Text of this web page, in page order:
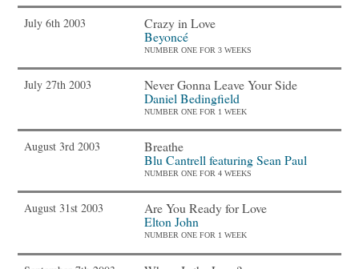
July 6th 2003
Crazy in Love
Beyoncé
NUMBER ONE FOR 3 WEEKS
July 27th 2003
Never Gonna Leave Your Side
Daniel Bedingfield
NUMBER ONE FOR 1 WEEK
August 3rd 2003
Breathe
Blu Cantrell featuring Sean Paul
NUMBER ONE FOR 4 WEEKS
August 31st 2003
Are You Ready for Love
Elton John
NUMBER ONE FOR 1 WEEK